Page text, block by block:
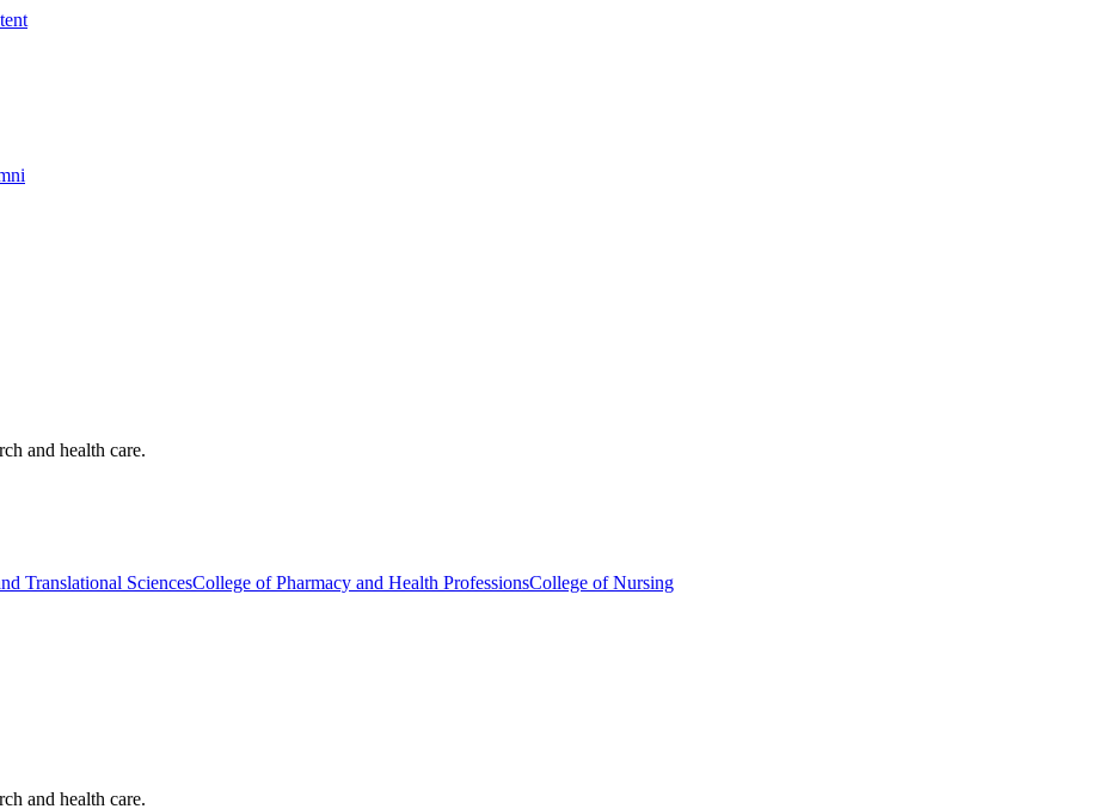
and health care.
Translational SciencesCollege of Pharmacy and Health ProfessionsCollege of Nursing
and health care.